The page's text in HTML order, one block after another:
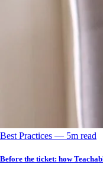
Best Practices –– 5m read
Before the ticket: how